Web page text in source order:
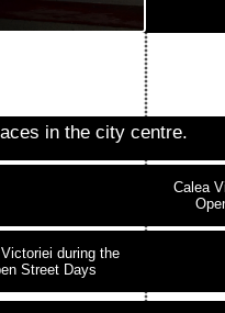
in the city centre.
Calea
during the
Street Days